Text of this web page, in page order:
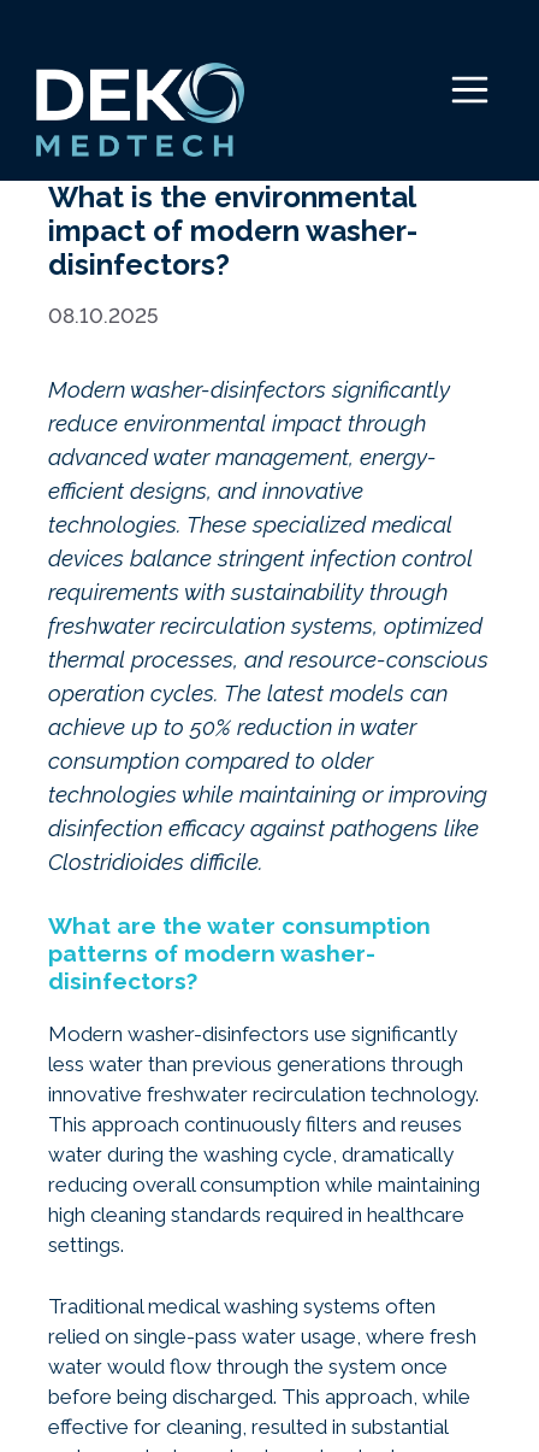
content
Menu
What is the environmental
impact of modern washer-
disinfectors?
08.10.2025
Modern washer-disinfectors significantly
reduce environmental impact through
advanced water management, energy-
efficient designs, and innovative
technologies. These specialized medical
devices balance stringent infection control
requirements with sustainability through
freshwater recirculation systems, optimized
thermal processes, and resource-conscious
operation cycles. The latest models can
achieve up to 50% reduction in water
consumption compared to older
technologies while maintaining or improving
disinfection efficacy against pathogens like
Clostridioides difficile.
What are the water consumption
patterns of modern washer-
disinfectors?
Modern washer-disinfectors use significantly
less water than previous generations through
innovative freshwater recirculation technology.
This approach continuously filters and reuses
water during the washing cycle, dramatically
reducing overall consumption while maintaining
high cleaning standards required in healthcare
settings.
Traditional medical washing systems often
relied on single-pass water usage, where fresh
water would flow through the system once
before being discharged. This approach, while
effective for cleaning, resulted in substantial